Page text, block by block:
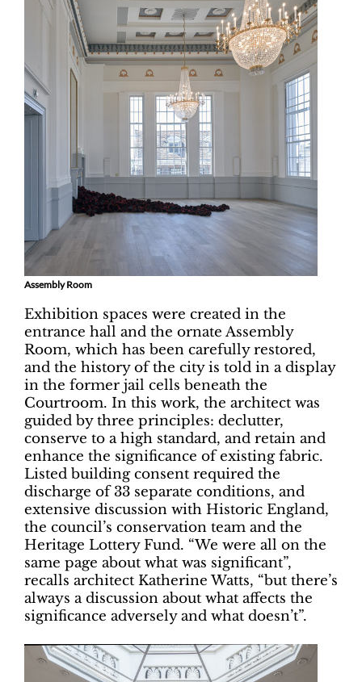
Assembly Room
Exhibition spaces were created in the
entrance hall and the ornate Assembly
Room, which has been carefully restored,
and the history of the city is told in a display
in the former jail cells beneath the
Courtroom. In this work, the architect was
guided by three principles: declutter,
conserve to a high standard, and retain and
enhance the significance of existing fabric.
Listed building consent required the
discharge of 33 separate conditions, and
extensive discussion with Historic England,
the council’s conservation team and the
Heritage Lottery Fund. “We were all on the
same page about what was significant”,
recalls architect Katherine Watts, “but there’s
always a discussion about what affects the
significance adversely and what doesn’t”.